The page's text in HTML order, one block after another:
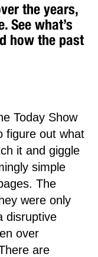
the years,
See what’s
how the past
Today Show
figure out what
it and giggle
simple
The
were only
disruptive
over
are